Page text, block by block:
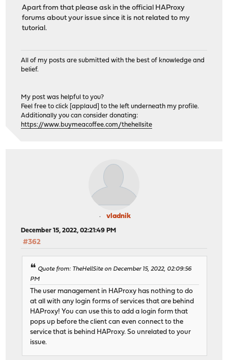
Apart from that please ask in the official HAProxy
forums about your issue since it is not related to my
tutorial.
All of my posts are submitted with the best of knowledge and
belief.
My post was helpful to you?
Feel free to click [applaud] to the left underneath my profile.
Additionally you can consider donating:
https://www.buymeacoffee.com/thehellsite
vladnik
December 15, 2022, 02:21:49 PM
#362
Quote from: TheHellSite on December 15, 2022, 02:09:56
PM
The user management in HAProxy has nothing to do
at all with any login forms of services that are behind
HAProxy! You can use this to add a login form that
pops up before the client can even connect to the
service that is behind HAProxy. So unrelated to your
issue.